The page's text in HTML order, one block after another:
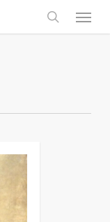
search
Menu